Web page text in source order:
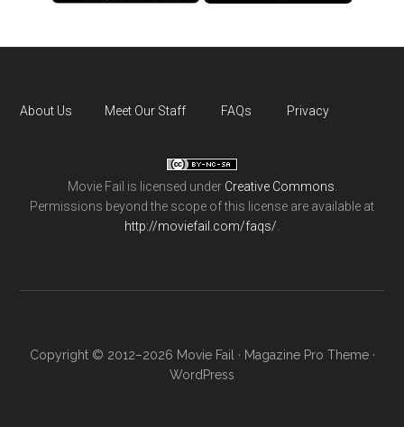
About Us Meet Our Staff FAQs Privacy
Movie Fail is licensed under Creative Commons
Permissions beyond the scope of this license are available at
http://moviefail.com/faqs/
Copyright © 2012–2026 Movie Fail · Magazine Pro Theme·
WordPress